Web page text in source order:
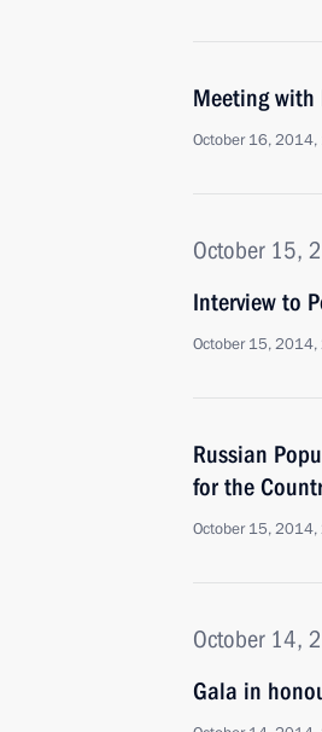
Meeting with
October 16,
October 15,
Interview to
October 15,
Russian
for the
October 15,
October 14,
Gala in